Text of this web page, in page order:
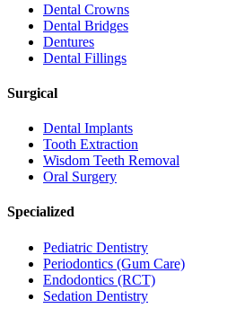
Dental Crowns
Dental Bridges
Dentures
Dental Fillings
Surgical
Dental Implants
Tooth Extraction
Wisdom Teeth Removal
Oral Surgery
Specialized
Pediatric Dentistry
Periodontics (Gum Care)
Endodontics (RCT)
Sedation Dentistry